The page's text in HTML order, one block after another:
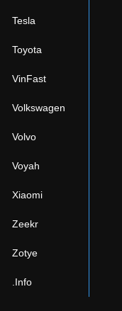
Tesla
Toyota
VinFast
Volkswagen
Volvo
Voyah
Xiaomi
Zeekr
Zotye
.Info